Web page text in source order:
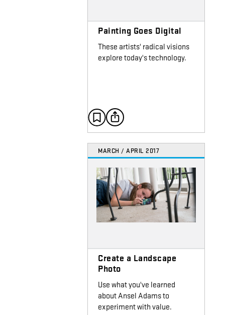
Painting Goes Digital
These artists' radical visions
explore today's technology.
MARCH / APRIL 2017
Create a Landscape
Photo
Use what you've learned
about Ansel Adams to
experiment with value.